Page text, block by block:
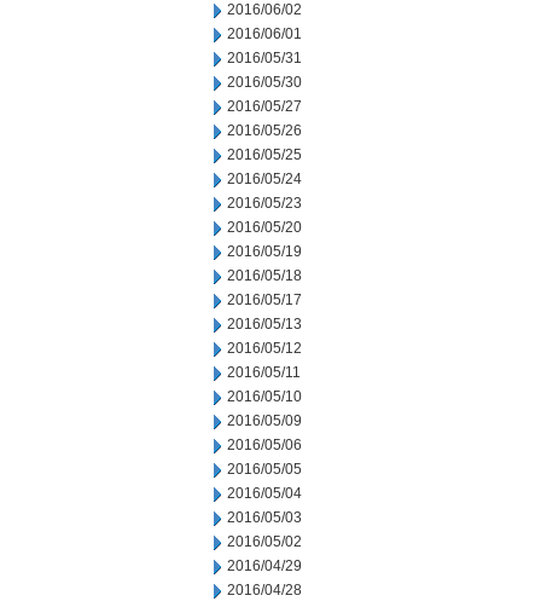
2016/06/02
2016/06/01
2016/05/31
2016/05/30
2016/05/27
2016/05/26
2016/05/25
2016/05/24
2016/05/23
2016/05/20
2016/05/19
2016/05/18
2016/05/17
2016/05/13
2016/05/12
2016/05/11
2016/05/10
2016/05/09
2016/05/06
2016/05/05
2016/05/04
2016/05/03
2016/05/02
2016/04/29
2016/04/28